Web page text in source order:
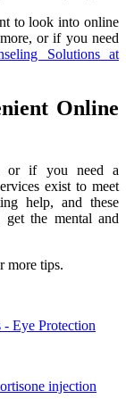
to look into online
or if you need
Solutions at
Online
or if you need a
exist to meet
help, and these
the mental and
more tips.
Eye Protection
injection